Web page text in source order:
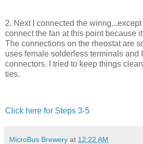
2. Next I connected the
connect the fan at this point because
The connections on the rheostat are
uses female solderless terminals and
connectors. I tried to keep things
ties.
Click here for Steps 3-5
MicroBus Brewery at 12:22 AM